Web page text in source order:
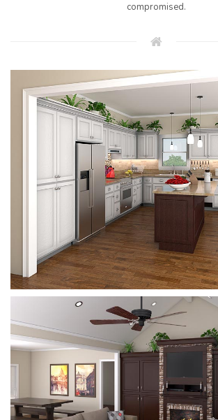
compromised.